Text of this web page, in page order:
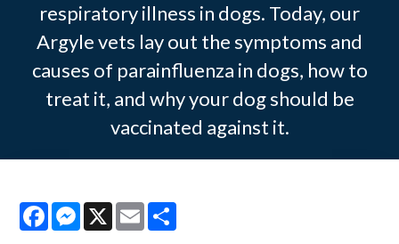
respiratory illness in dogs. Today, our
Argyle vets lay out the symptoms and
causes of parainfluenza in dogs, how to
treat it, and why your dog should be
vaccinated against it.
FacebookMessenger
X Email